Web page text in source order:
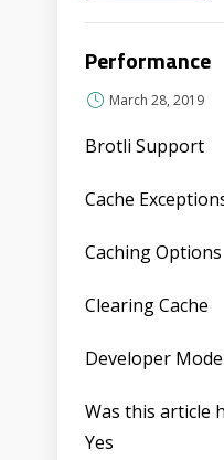
Performance
March 28, 2019
Brotli Support
Cache
Caching Options
Clearing Cache
Developer Mode
Was this article
Yes